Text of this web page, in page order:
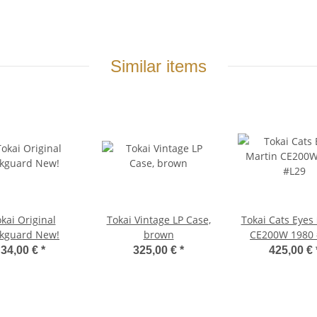
Similar items
Original
New!
34,00 € *
Tokai Vintage LP Case,
brown
325,00 € *
Tokai Cats
CE200W 1980
425,00 €